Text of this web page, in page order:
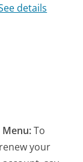
details
Menu:To
your